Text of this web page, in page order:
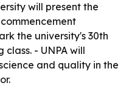
will present the
the university's 30th
- UNPA will
and quality in the